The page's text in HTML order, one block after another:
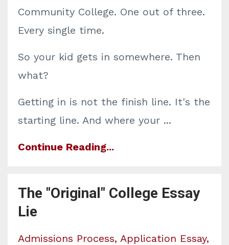
Community College. One out of three.
Every single time.
So your kid gets in somewhere. Then
what?
Getting in is not the finish line. It's the
starting line. And where your ...
Continue Reading...
The "Original" College Essay
Lie
Admissions Process Application Essay